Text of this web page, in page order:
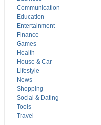
Communication
Education
Entertainment
Finance
Games
Health
House & Car
Lifestyle
News
Shopping
Social & Dating
Tools
Travel